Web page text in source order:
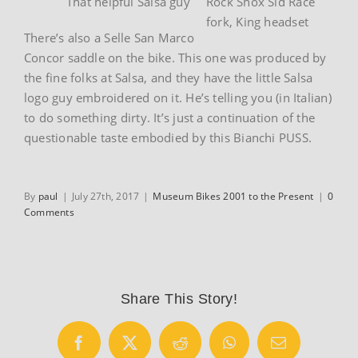
fork, King headset
There’s also a Selle San Marco
Concor saddle on the bike. This one was produced by
the fine folks at Salsa, and they have the little Salsa
logo guy embroidered on it. He’s telling you (in Italian)
to do something dirty. It’s just a continuation of the
questionable taste embodied by this Bianchi PUSS.
By paul | July 27th, 2017 | Museum Bikes 2001 to the Present | 0
Comments
Share This Story!
Facebook
X Reddit WhatsAppEmail